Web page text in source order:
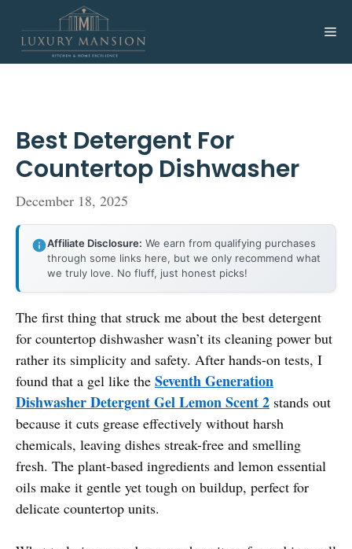
content
Best Detergent For
Countertop Dishwasher
December 18, 2025
Affiliate Disclosure: We earn from qualifying purchases
through some links here, but we only recommend what
we truly love. No fluff, just honest picks!
The first thing that struck me about the best detergent
for countertop dishwasher wasn’t its cleaning power but
rather its simplicity and safety. After hands-on tests, I
found that a gel like the Seventh Generation
Dishwasher Detergent Gel Lemon Scent 2 stands out
because it cuts grease effectively without harsh
chemicals, leaving dishes streak-free and smelling
fresh. The plant-based ingredients and lemon essential
oils make it gentle yet tough on buildup, perfect for
delicate countertop units.